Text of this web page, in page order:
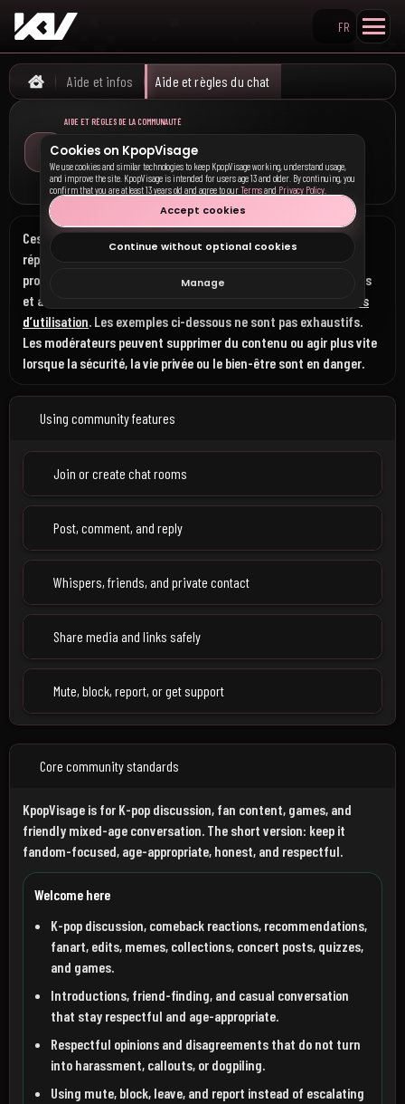
Rechercher sur
FR
Home
Aide et infos Aide et règles du chat
AIDE ET RÈGLES DE LA COMMUNAUTÉ
Comment utiliser les fonctionnalités communautaires, ce
qui est autorisé ici et ce qui est interdit partout sur
KpopVisage
Ces règles s’appliquent au chat, au fil, aux commentaires, aux
réponses, aux chuchotements, aux interactions directes, aux
profils, aux noms d’utilisateur, aux images, aux envois, aux liens
et aux autres espaces communautaires, en plus des
Conditions
d’utilisation. Les exemples ci-dessous ne sont pas exhaustifs.
Les modérateurs peuvent supprimer du contenu ou agir plus vite
lorsque la sécurité, la vie privée ou le bien-être sont en danger.
Using community features
Join or create chat rooms
Post, comment, and reply
Whispers, friends, and private contact
Share media and links safely
Mute, block, report, or get support
Core community standards
KpopVisage is for K-pop discussion, fan content, games, and
friendly mixed-age conversation. The short version: keep it
fandom-focused, age-appropriate, honest, and respectful.
Welcome here
K-pop discussion, comeback reactions, recommendations,
fanart, edits, memes, collections, concert posts, quizzes,
and games.
Introductions, friend-finding, and casual conversation
that stay respectful and age-appropriate.
Respectful opinions and disagreements that do not turn
into harassment, callouts, or dogpiling.
Using mute, block, leave, and report instead of escalating
Cookies on KpopVisage
We use cookies and similar technologies to keep KpopVisage working, understand usage,
and improve the site. KpopVisage is intended for users age 13 and older. By continuing, you
confirm that you are at least 13 years old and agree to ourTermsand Privacy Policy
Accept cookies
Continue without optional cookies
Manage